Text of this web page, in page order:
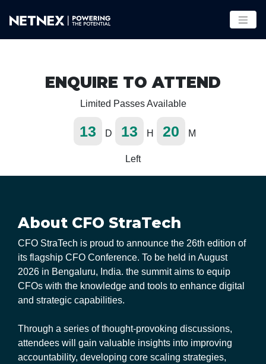
ENQUIRE TO ATTEND
Limited Passes Available
13 D 13 H 20 M
Left
About CFO StraTech
CFO StraTech is proud to announce the 26th edition of
its flagship CFO Conference. To be held in August
2026 in Bengaluru, India. the summit aims to equip
CFOs with the knowledge and tools to enhance digital
and strategic capabilities.
Through a series of thought-provoking discussions,
attendees will gain valuable insights into improving
accountability, developing core scaling strategies,